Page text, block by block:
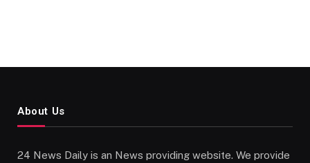
About Us
24 News Daily is an News providing website. We provide